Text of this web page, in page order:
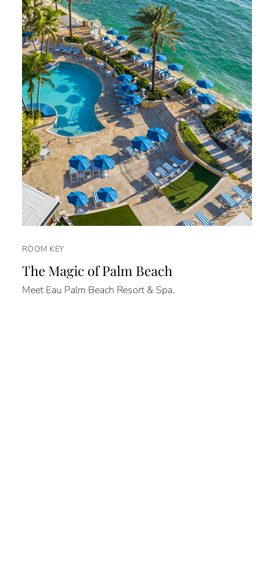
ROOM KEY
The Magic of Palm Beach
Meet Eau Palm Beach Resort & Spa.